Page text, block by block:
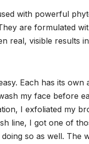
with powerful
are formulated
real, visible results
Each has its
my face before
I exfoliated my
line, I got one of
so as well. The